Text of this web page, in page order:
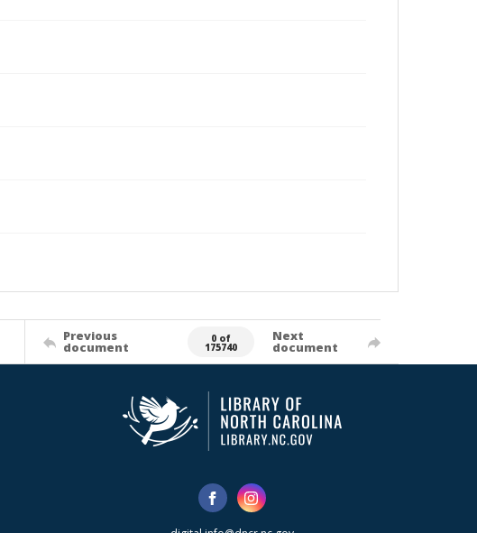
Previous
document
0 of
175740
Next
document